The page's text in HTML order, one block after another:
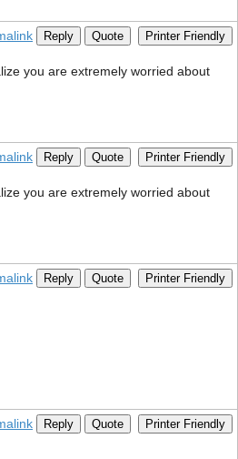
Reply Quote Printer Friendly
you are extremely worried about
Reply Quote Printer Friendly
you are extremely worried about
Reply Quote Printer Friendly
Reply Quote Printer Friendly